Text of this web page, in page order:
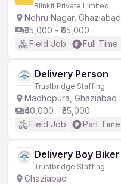
Blinkit Private Limited
Nehru Nagar, Ghaziabad
₹35,000 - ₹65,000
Field Job
Full Time
Delivery Person
Trustbridge Staffing
Madhopura, Ghaziabad
₹40,000 - ₹55,000
Field Job
Part Time
Delivery Boy Biker
Trustbridge Staffing
Ghaziabad